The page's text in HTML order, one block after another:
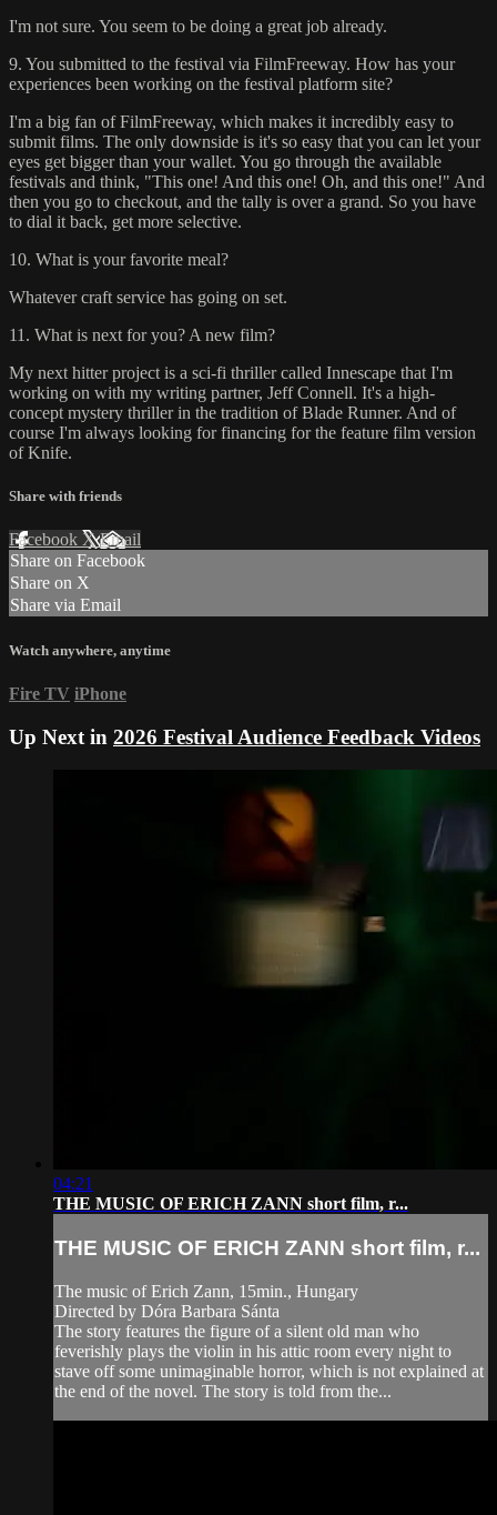
I'm not sure. You seem to be doing a great job already.
9. You submitted to the festival via FilmFreeway. How has your
experiences been working on the festival platform site?
I'm a big fan of FilmFreeway, which makes it incredibly easy to
submit films. The only downside is it's so easy that you can let your
eyes get bigger than your wallet. You go through the available
festivals and think, "This one! And this one! Oh, and this one!" And
then you go to checkout, and the tally is over a grand. So you have
to dial it back, get more selective.
10. What is your favorite meal?
Whatever craft service has going on set.
11. What is next for you? A new film?
My next hitter project is a sci-fi thriller called Innescape that I'm
working on with my writing partner, Jeff Connell. It's a high-
concept mystery thriller in the tradition of Blade Runner. And of
course I'm always looking for financing for the feature film version
of Knife.
Share with friends
Facebook XEmail
Share on Facebook
Share on X
Share via Email
Watch anywhere, anytime
Fire TV iPhone
Up Next in 2026 Festival Audience Feedback Videos
04:21
THE MUSIC OF ERICH ZANN short film, r...
THE MUSIC OF ERICH ZANN short film, r...
The music of Erich Zann, 15min., Hungary
Directed by Dóra Barbara Sánta
The story features the figure of a silent old man who
feverishly plays the violin in his attic room every night to
stave off some unimaginable horror, which is not explained at
the end of the novel. The story is told from the...